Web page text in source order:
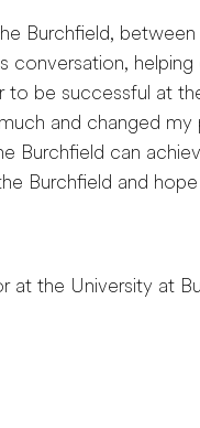
Burchfield,
conversation,
be successful at
and changed
Burchfield can
Burchfield and
at the University at